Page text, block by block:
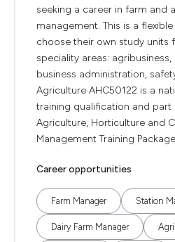
seeking a career in farm and
management. This is a
choose their own study units
speciality areas:
business administration,
Agriculture AHC50122 is a
training qualification and
Agriculture, Horticulture and
Management Training
Career opportunities
Farm Manager Station
Dairy Farm Manager